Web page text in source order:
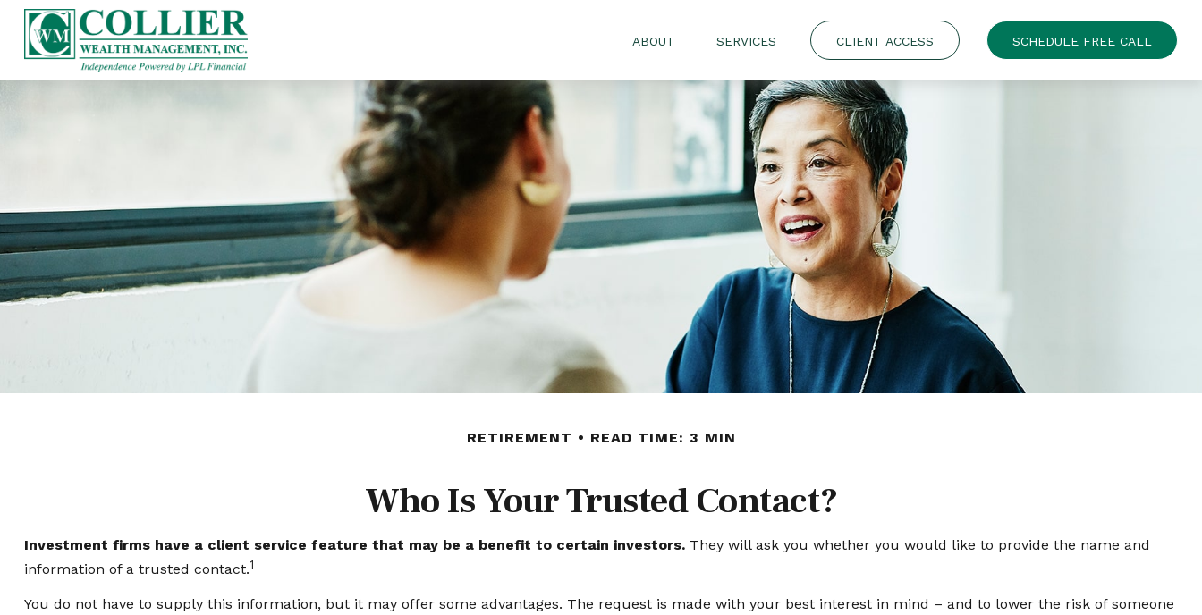
ABOUT SERVICES CLIENT ACCESS SCHEDULE FREE CALL
RETIREMENT READ TIME: 3 MIN
Who Is Your Trusted Contact?
Investment firms have a client service feature that may be a benefit to certain investors.They will ask you whether you would like to provide the name and
information of a trusted contact.1
You do not have to supply this information, but it may offer some advantages. The request is made with your best interest in mind – and to lower the risk of someone